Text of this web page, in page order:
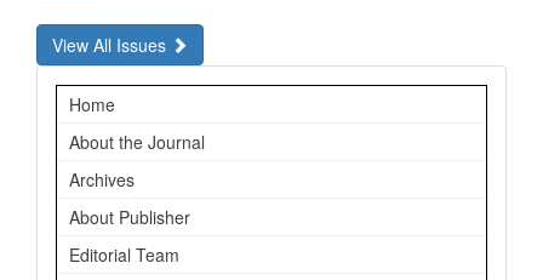
View All Issues
Navigation
Home
About the Journal
Archives
About Publisher
Editorial Team